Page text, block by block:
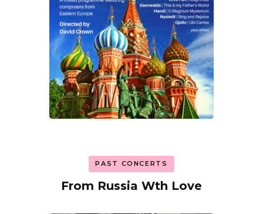
PAST CONCERTS
From Russia Wth Love